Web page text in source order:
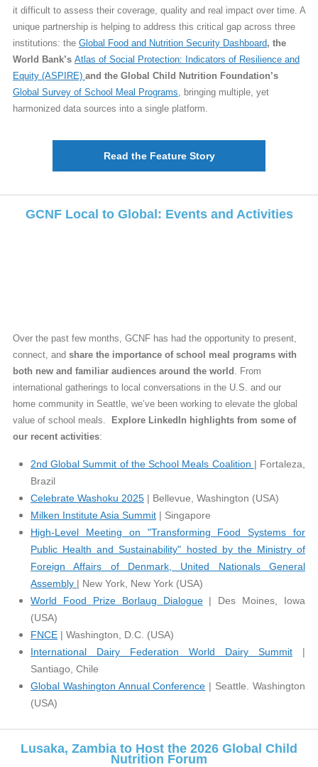
it difficult to assess their coverage, quality and real impact over time. A
unique partnership is helping to address this critical gap across three
institutions: the Global Food and Nutrition Security Dashboard, the
World Bank’s Atlas of Social Protection: Indicators of Resilience and
Equity (ASPIRE) and the Global Child Nutrition Foundation’s
Global Survey of School Meal Programs, bringing multiple, yet
harmonized data sources into a single platform.
Read the Feature Story
GCNF Local to Global: Events and Activities
Over the past few months, GCNF has had the opportunity to present,
connect, and share the importance of school meal programs with
both new and familiar audiences around the world . From
international gatherings to local conversations in the U.S. and our
home community in Seattle, we’ve been working to elevate the global
value of school meals.
Explore LinkedIn highlights from some of
our recent activities:
2nd Global Summit of the School Meals Coalition | Fortaleza,
Brazil
Celebrate Washoku 2025 | Bellevue, Washington (USA)
Milken Institute Asia Summit | Singapore
High-Level Meeting on "Transforming Food Systems for
Public Health and Sustainability" hosted by the Ministry of
Foreign Affairs of Denmark, United Nationals General
Assembly | New York, New York (USA)
World Food Prize Borlaug Dialogue| Des Moines, Iowa
(USA)
FNCE | Washington, D.C. (USA)
International Dairy Federation World Dairy Summit |
Santiago, Chile
Global Washington Annual Conference | Seattle. Washington
(USA)
Lusaka, Zambia to Host the 2026 Global Child
Nutrition Forum